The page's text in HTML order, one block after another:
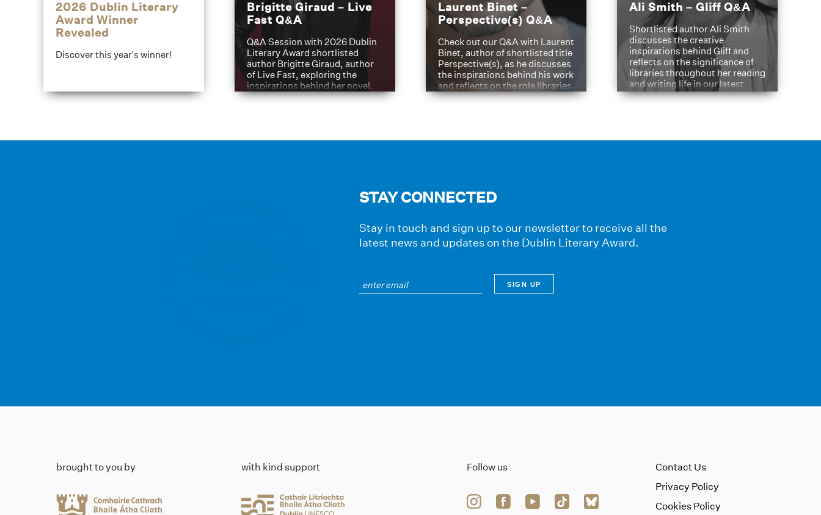
2026 Dublin Literary
Award Winner
Revealed
Discover this year's winner!
Brigitte Giraud – Live
Fast Q&A
Q&A Session with 2026 Dublin
Literary Award shortlisted
author Brigitte Giraud, author
of Live Fast, exploring the
inspirations behind her novel.
Laurent Binet –
Perspective(s) Q&A
Check out our Q&A with Laurent
Binet, author of shortlisted title
Perspective(s), as he discusses
the inspirations behind his work
and reflects on the role libraries
have played in shaping his
Ali Smith – Gliff Q&A
Shortlisted author Ali Smith
discusses the creative
inspirations behind Gliff and
reflects on the significance of
libraries throughout her reading
and writing life in our latest
Q&A.
STAY CONNECTED
Stay in touch and sign up to our newsletter to receive all the
latest news and updates on the Dublin Literary Award.
brought to you by with kind support Follow us
Contact Us
Privacy Policy
Cookies Policy